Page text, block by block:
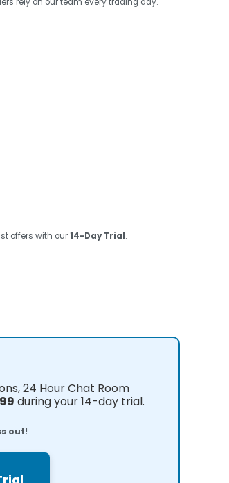
offers with our14-Day Trial.
24 Hour Chat Room
during your 14-day trial.
out!